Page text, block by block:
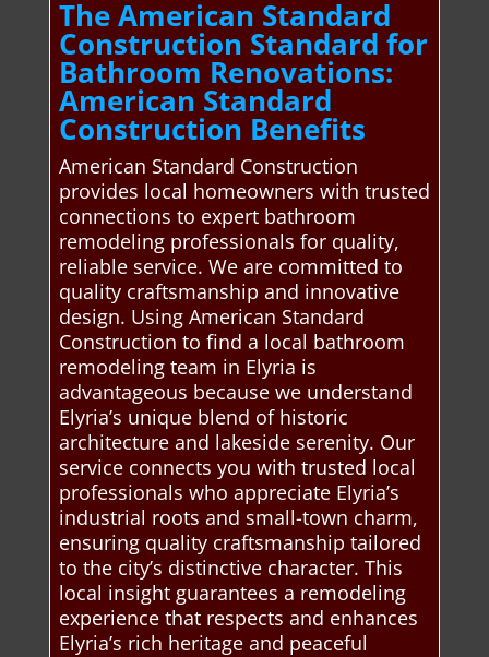
The American Standard
Construction Standard for
Bathroom Renovations:
American Standard
Construction Benefits
American Standard Construction
provides local homeowners with trusted
connections to expert bathroom
remodeling professionals for quality,
reliable service. We are committed to
quality craftsmanship and innovative
design. Using American Standard
Construction to find a local bathroom
remodeling team in Elyria is
advantageous because we understand
Elyria’s unique blend of historic
architecture and lakeside serenity. Our
service connects you with trusted local
professionals who appreciate Elyria’s
industrial roots and small-town charm,
ensuring quality craftsmanship tailored
to the city’s distinctive character. This
local insight guarantees a remodeling
experience that respects and enhances
Elyria’s rich heritage and peaceful